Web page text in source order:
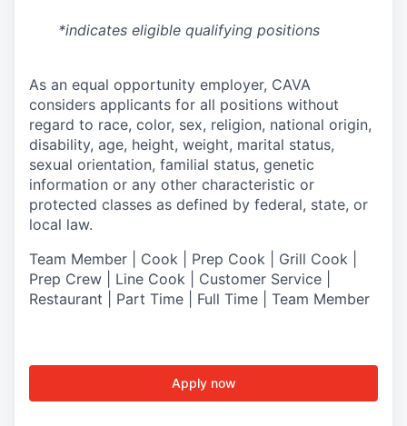
*indicates eligible qualifying positions
As an equal opportunity employer, CAVA
considers applicants for all positions without
regard to race, color, sex, religion, national origin,
disability, age, height, weight, marital status,
sexual orientation, familial status, genetic
information or any other characteristic or
protected classes as defined by federal, state, or
local law.
Team Member | Cook | Prep Cook | Grill Cook |
Prep Crew | Line Cook | Customer Service |
Restaurant | Part Time | Full Time | Team Member
Apply now